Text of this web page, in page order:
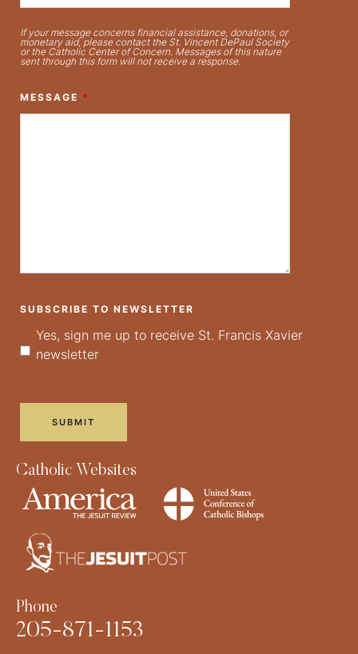
If your message concerns financial assistance, donations, or
monetary aid, please contact the St. Vincent DePaul Society
or the Catholic Center of Concern. Messages of this nature
sent through this form will not receive a response.
MESSAGE *
SUBSCRIBE TO NEWSLETTER
Yes, sign me up to receive St. Francis Xavier
newsletter
Catholic Websites
Phone
205-871-1153